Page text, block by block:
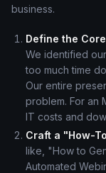
business.
Define the
We identified
too much time
Our entire
problem. For an
IT costs and
Craft a "How-
like, "How to
Automated